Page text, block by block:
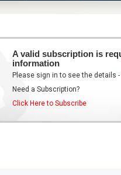
A valid subscription is
information
Please sign in to see the details
Need a Subscription?
Click Here to Subscribe